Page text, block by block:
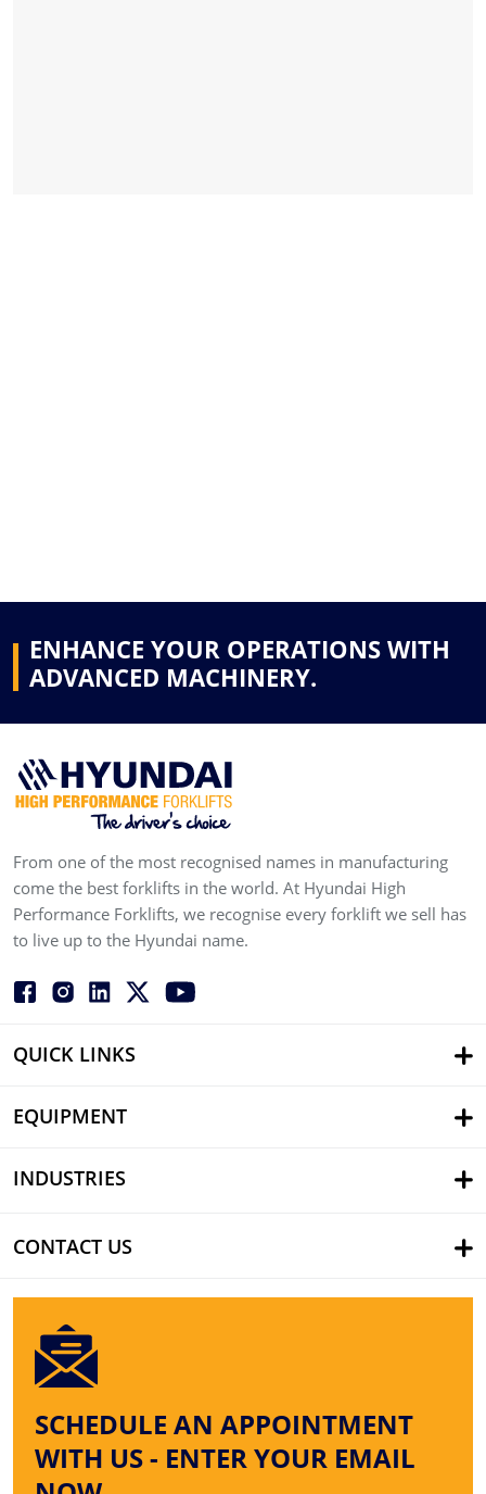
ENHANCE YOUR OPERATIONS WITH
ADVANCED MACHINERY.
From one of the most recognised names in manufacturing
come the best forklifts in the world. At Hyundai High
Performance Forklifts, we recognise every forklift we sell has
to live up to the Hyundai name.
QUICK LINKS
EQUIPMENT
INDUSTRIES
CONTACT US
SCHEDULE AN APPOINTMENT
WITH US - ENTER YOUR EMAIL